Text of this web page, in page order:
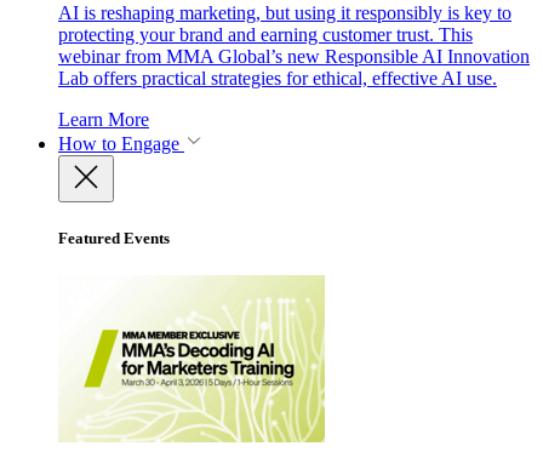
AI is reshaping marketing, but using it responsibly is key to
protecting your brand and earning customer trust. This
webinar from MMA Global’s new Responsible AI Innovation
Lab offers practical strategies for ethical, effective AI use.
Learn More
How to Engage
Featured Events